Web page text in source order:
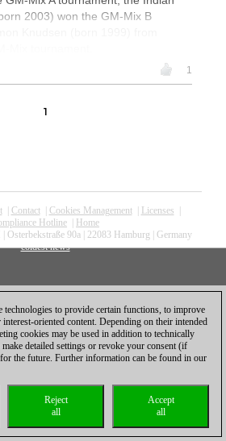
2003) won the GM-Mix B
1
1
| Contact| Cookies Management| Licenses
Hotline
Home
Osterbekstraße 90a | 22083 Hamburg | Germany
coldest news
technologies to provide certain functions, to improve
oriented content. Depending on their intended
cookies may be used in addition to technically
make detailed settings or revoke your consent (if
the future. Further information can be found in our
Accept
all
Reject
all